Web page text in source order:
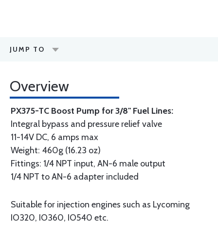
JUMP TO
Overview
PX375-TC Boost Pump for 3/8" Fuel Lines:
Integral bypass and pressure relief valve
11-14V DC, 6 amps max
Weight: 460g (16.23 oz)
Fittings: 1/4 NPT input, AN-6 male output
1/4 NPT to AN-6 adapter included
Suitable for injection engines such as Lycoming
IO320, IO360, IO540 etc.